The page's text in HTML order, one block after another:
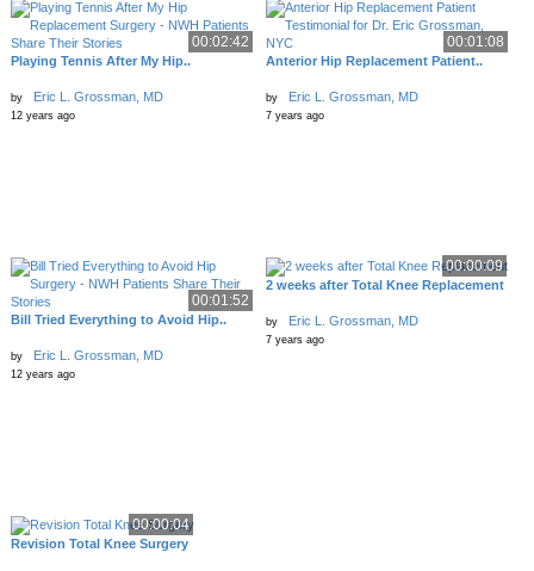
00:02:42
Playing Tennis After My Hip..
by Eric L. Grossman, MD
12 years ago
00:01:08
Anterior Hip Replacement Patient..
by Eric L. Grossman, MD
7 years ago
00:01:52
Bill Tried Everything to Avoid Hip..
by Eric L. Grossman, MD
12 years ago
00:00:09
2 weeks after Total Knee Replacement
by Eric L. Grossman, MD
7 years ago
00:00:04
Revision Total Knee Surgery